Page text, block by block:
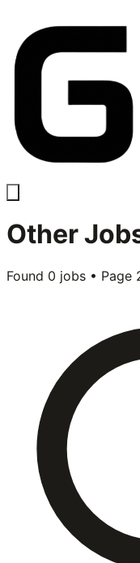
Other
Found 0 jobs • Page